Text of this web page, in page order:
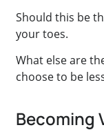
Should this be
your toes.
What else are
choose to be
Becoming